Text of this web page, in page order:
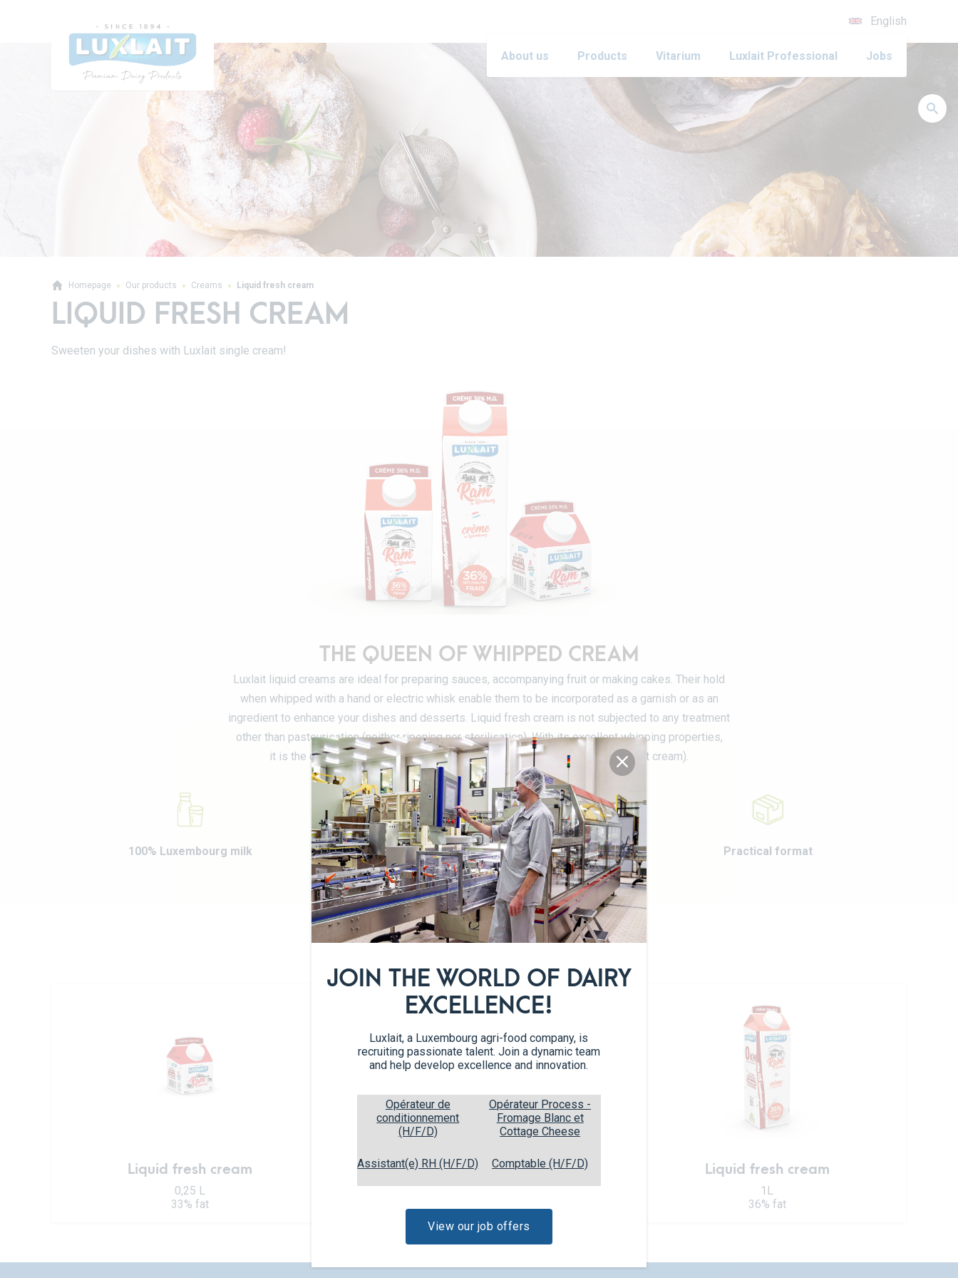
English
About us Products Vitarium Luxlait Professional Jobs
JOIN THE WORLD OF DAIRY
EXCELLENCE!
Luxlait, a Luxembourg agri-food company, is
recruiting passionate talent. Join a dynamic team
and help develop excellence and innovation.
Opérateur de
conditionnement
(H/F/D)
Opérateur Process -
Fromage Blanc et
Cottage Cheese
Assistant(e) RH (H/F/D) Comptable (H/F/D)
View our job offers
Homepage Our products Creams Liquid fresh cream
LIQUID FRESH CREAM
Sweeten your dishes with Luxlait single cream!
THE QUEEN OF WHIPPED CREAM
Luxlait liquid creams are ideal for preparing sauces, accompanying fruit or making cakes. Their hold
when whipped with a hand or electric whisk enable them to be incorporated as a garnish or as an
ingredient to enhance your dishes and desserts. Liquid fresh cream is not subjected to any treatment
other than pasteurisation (neither ripening nor sterilisation). With its excellent whipping properties,
it is the queen of Chantilly or whipped cream (in this case, it must be 36% fat cream).
100% Luxembourg milk Preservative-free Practical format
DETAILS OF THE PRODUCT RANGE
Liquid fresh cream
0,25 L
33% fat
Liquid fresh cream Liquid fresh cream
1L
36% fat